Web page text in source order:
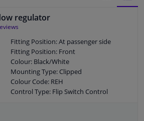
VIEW
regulator
Fitting Position: At passenger side
Fitting Position: Front
Colour: Black/White
Mounting Type: Clipped
Colour Code: REH
Control Type: Flip Switch Control